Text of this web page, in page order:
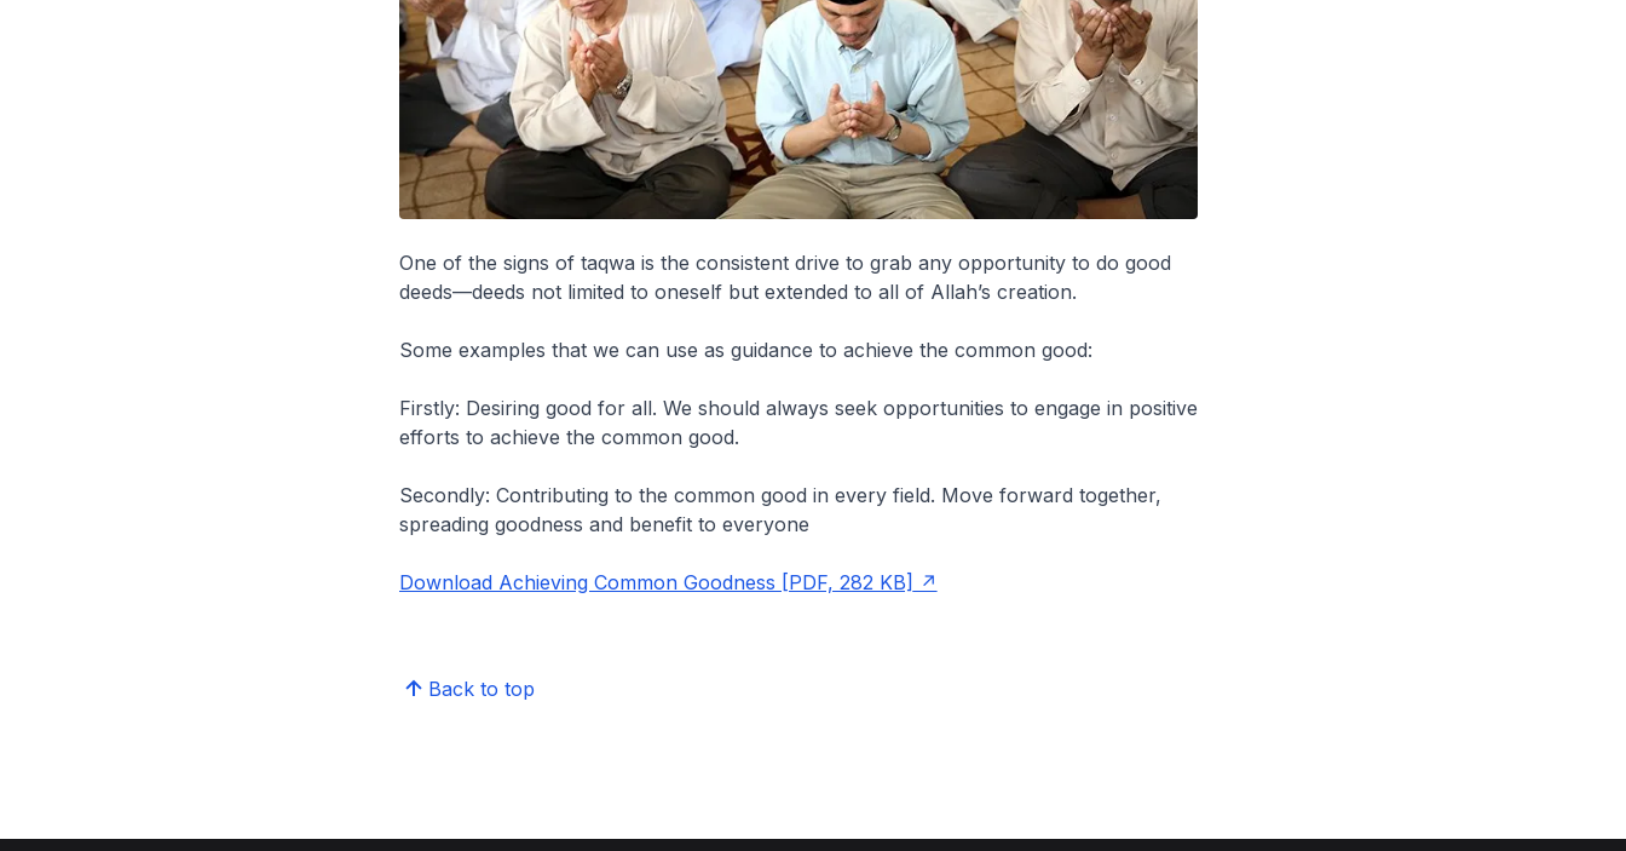
One of the signs of taqwa is the consistent drive to grab any opportunity to do good
deeds—deeds not limited to oneself but extended to all of Allah’s creation.
Some examples that we can use as guidance to achieve the common good:
Firstly: Desiring good for all. We should always seek opportunities to engage in positive
efforts to achieve the common good.
Secondly: Contributing to the common good in every field. Move forward together,
spreading goodness and benefit to everyone
Download Achieving Common Goodness [PDF, 282 KB]
Back to top